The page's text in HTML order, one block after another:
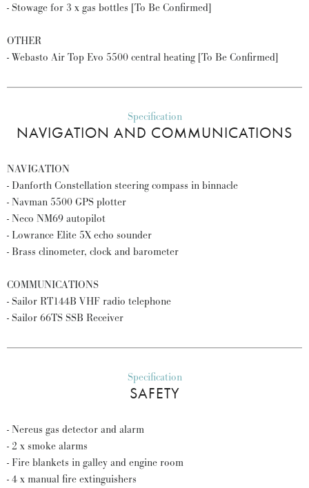
- Stowage for 3 x gas bottles [To Be Confirmed]
OTHER
- Webasto Air Top Evo 5500 central heating [To Be Confirmed]
Specification
NAVIGATION AND COMMUNICATIONS
NAVIGATION
- Danforth Constellation steering compass in binnacle
- Navman 5500 GPS plotter
- Neco NM69 autopilot
- Lowrance Elite 5X echo sounder
- Brass clinometer, clock and barometer
COMMUNICATIONS
- Sailor RT144B VHF radio telephone
- Sailor 66TS SSB Receiver
Specification
SAFETY
- Nereus gas detector and alarm
- 2 x smoke alarms
- Fire blankets in galley and engine room
- 4 x manual fire extinguishers